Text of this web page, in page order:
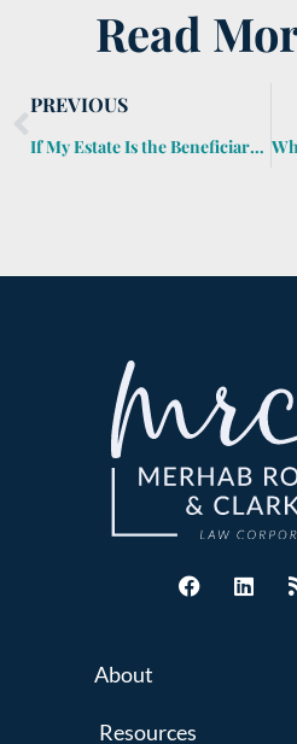
Read
PREVIOUS
If My Estate Is the Beneficiary of My IRA, How Is It Taxed?
About
Resources